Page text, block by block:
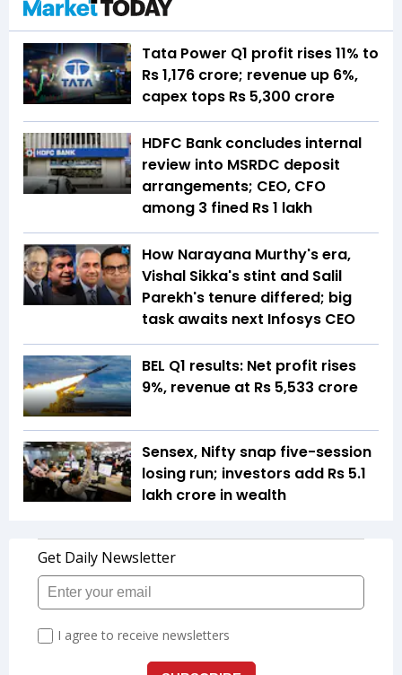
Tata Power Q1 profit rises 11% to
Rs 1,176 crore; revenue up 6%,
capex tops Rs 5,300 crore
HDFC Bank concludes internal
review into MSRDC deposit
arrangements; CEO, CFO
among 3 fined Rs 1 lakh
How Narayana Murthy's era,
Vishal Sikka's stint and Salil
Parekh's tenure differed; big
task awaits next Infosys CEO
BEL Q1 results: Net profit rises
9%, revenue at Rs 5,533 crore
Sensex, Nifty snap five-session
losing run; investors add Rs 5.1
lakh crore in wealth